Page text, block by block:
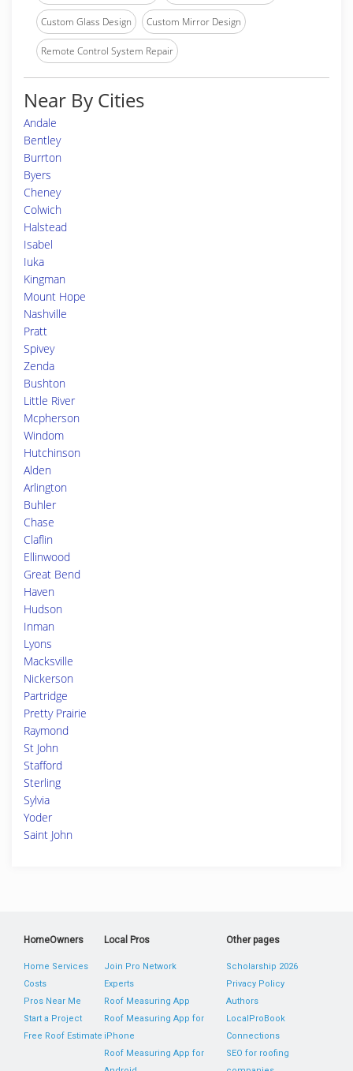
Custom Glass Design Custom Mirror Design
Remote Control System Repair
Near By Cities
Andale
Bentley
Burrton
Byers
Cheney
Colwich
Halstead
Isabel
Iuka
Kingman
Mount Hope
Nashville
Pratt
Spivey
Zenda
Bushton
Little River
Mcpherson
Windom
Hutchinson
Alden
Arlington
Buhler
Chase
Claflin
Ellinwood
Great Bend
Haven
Hudson
Inman
Lyons
Macksville
Nickerson
Partridge
Pretty Prairie
Raymond
St John
Stafford
Sterling
Sylvia
Yoder
Saint John
HomeOwners
Home Services
Costs
Pros Near Me
Start a Project
Free Roof Estimate
Local Pros
Join Pro Network
Experts
Roof Measuring App
Roof Measuring App for
iPhone
Roof Measuring App for
Other pages
Scholarship 2026
Privacy Policy
Authors
LocalProBook
Connections
SEO for roofing